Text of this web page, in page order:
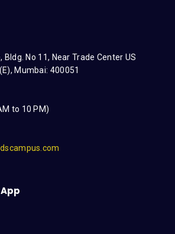
Bldg. No 11, Near Trade Center US
Mumbai: 400051
to 10 PM)